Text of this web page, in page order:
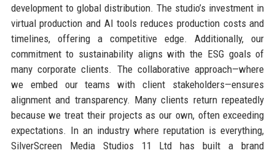
development to global distribution. The studio’s investment in
virtual production and AI tools reduces production costs and
timelines, offering a competitive edge. Additionally, our
commitment to sustainability aligns with the ESG goals of
many corporate clients. The collaborative approach—where
we embed our teams with client stakeholders—ensures
alignment and transparency. Many clients return repeatedly
because we treat their projects as our own, often exceeding
expectations. In an industry where reputation is everything,
SilverScreen Media Studios 11 Ltd has built a brand